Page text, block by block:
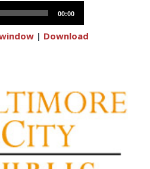
00:00
| Download